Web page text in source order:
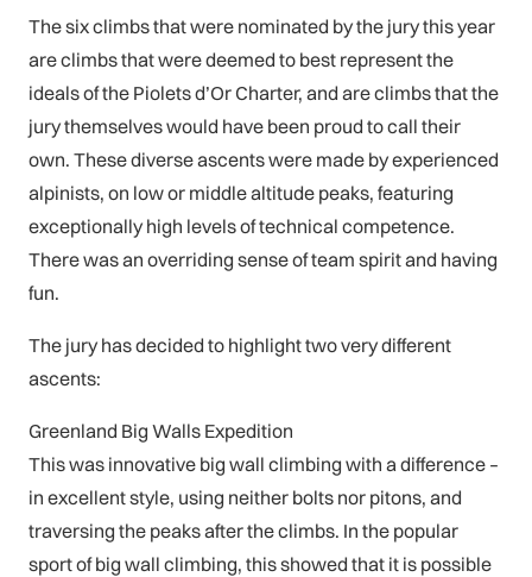
The six climbs that were nominated by the jury this year
are climbs that were deemed to best represent the
ideals of the Piolets d’Or Charter, and are climbs that the
jury themselves would have been proud to call their
own. These diverse ascents were made by experienced
alpinists, on low or middle altitude peaks, featuring
exceptionally high levels of technical competence.
There was an overriding sense of team spirit and having
fun.
The jury has decided to highlight two very different
ascents:
Greenland Big Walls Expedition
This was innovative big wall climbing with a difference –
in excellent style, using neither bolts nor pitons, and
traversing the peaks after the climbs. In the popular
sport of big wall climbing, this showed that it is possible